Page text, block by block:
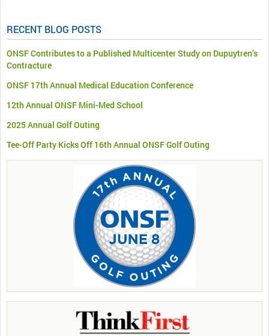
RECENT BLOG POSTS
ONSF Contributes to a Published Multicenter Study on Dupuytren’s
Contracture
ONSF 17th Annual Medical Education Conference
12th Annual ONSF Mini-Med School
2025 Annual Golf Outing
Tee-Off Party Kicks Off 16th Annual ONSF Golf Outing